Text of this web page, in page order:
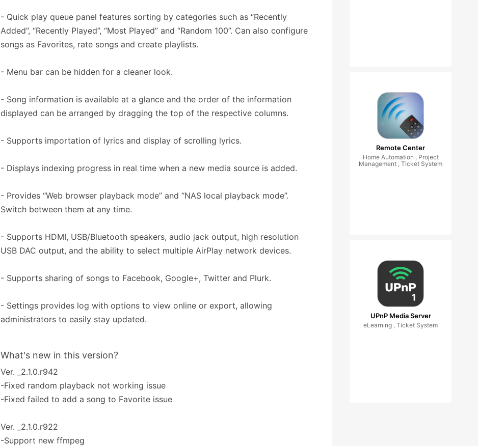
- Quick play queue panel features sorting by categories such as “Recently
Added”, “Recently Played”, “Most Played” and “Random 100”. Can also configure
songs as Favorites, rate songs and create playlists.
- Menu bar can be hidden for a cleaner look.
- Song information is available at a glance and the order of the information
displayed can be arranged by dragging the top of the respective columns.
- Supports importation of lyrics and display of scrolling lyrics.
- Displays indexing progress in real time when a new media source is added.
- Provides “Web browser playback mode” and “NAS local playback mode”.
Switch between them at any time.
- Supports HDMI, USB/Bluetooth speakers, audio jack output, high resolution
USB DAC output, and the ability to select multiple AirPlay network devices.
- Supports sharing of songs to Facebook, Google+, Twitter and Plurk.
- Settings provides log with options to view online or export, allowing
administrators to easily stay updated.
What's new in this version?
Ver. _2.1.0.r942
-Fixed random playback not working issue
-Fixed failed to add a song to Favorite issue
Ver. _2.1.0.r922
-Support new ffmpeg
Remote Center
Home Automation , Project
Management , Ticket System
UPnP Media Server
eLearning , Ticket System